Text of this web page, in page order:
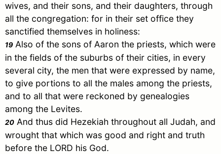
wives, and their sons, and their daughters, through
all the congregation: for in their set office they
sanctified themselves in holiness:
19 Also of the sons of Aaron the priests, which were
in the fields of the suburbs of their cities, in every
several city, the men that were expressed by name,
to give portions to all the males among the priests,
and to all that were reckoned by genealogies
among the Levites.
20 And thus did Hezekiah throughout all Judah, and
wrought that which was good and right and truth
before the LORD his God.